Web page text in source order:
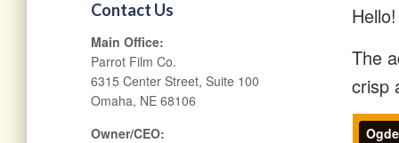
Contact Us
Main Office:
Parrot Film Co.
6315 Center Street, Suite 100
Omaha, NE 68106
Owner/CEO:
The
crisp